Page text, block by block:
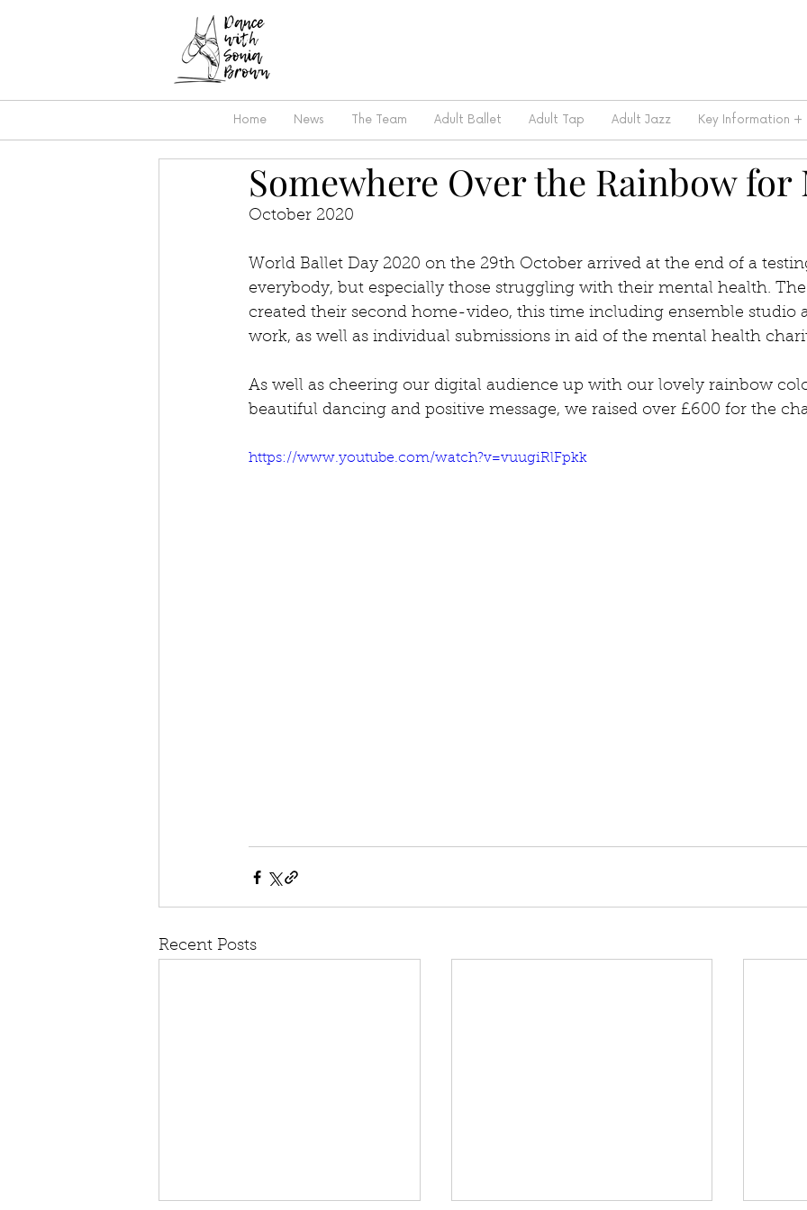
Home News The Team Adult Ballet Adult Tap Adult Jazz Key Information +
Somewhere Over the Rainbow for
October 2020
World Ballet Day 2020 on the 29th October arrived at the end of a
everybody, but especially those struggling with their mental health.
created their second home-video, this time including ensemble studio
work, as well as individual submissions in aid of the mental health
As well as cheering our digital audience up with our lovely rainbow
beautiful dancing and positive message, we raised over £600 for the
https://www.youtube.com/watch?v=vuugiRlFpkk
Recent Posts